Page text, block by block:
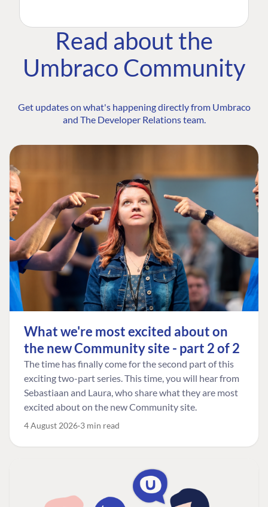
Read about the
Umbraco Community
Get updates on what's happening directly from Umbraco
and The Developer Relations team.
What we're most excited about on
the new Community site - part 2 of 2
The time has finally come for the second part of this
exciting two-part series. This time, you will hear from
Sebastiaan and Laura, who share what they are most
excited about on the new Community site.
4 August 2026 3 min read